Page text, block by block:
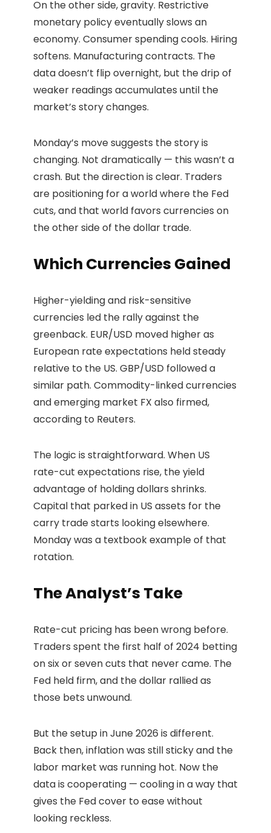
On the other side, gravity. Restrictive
monetary policy eventually slows an
economy. Consumer spending cools. Hiring
softens. Manufacturing contracts. The
data doesn’t flip overnight, but the drip of
weaker readings accumulates until the
market’s story changes.
Monday’s move suggests the story is
changing. Not dramatically — this wasn’t a
crash. But the direction is clear. Traders
are positioning for a world where the Fed
cuts, and that world favors currencies on
the other side of the dollar trade.
Which Currencies Gained
Higher-yielding and risk-sensitive
currencies led the rally against the
greenback. EUR/USD moved higher as
European rate expectations held steady
relative to the US. GBP/USD followed a
similar path. Commodity-linked currencies
and emerging market FX also firmed,
according to Reuters.
The logic is straightforward. When US
rate-cut expectations rise, the yield
advantage of holding dollars shrinks.
Capital that parked in US assets for the
carry trade starts looking elsewhere.
Monday was a textbook example of that
rotation.
The Analyst’s Take
Rate-cut pricing has been wrong before.
Traders spent the first half of 2024 betting
on six or seven cuts that never came. The
Fed held firm, and the dollar rallied as
those bets unwound.
But the setup in June 2026 is different.
Back then, inflation was still sticky and the
labor market was running hot. Now the
data is cooperating — cooling in a way that
gives the Fed cover to ease without
looking reckless.